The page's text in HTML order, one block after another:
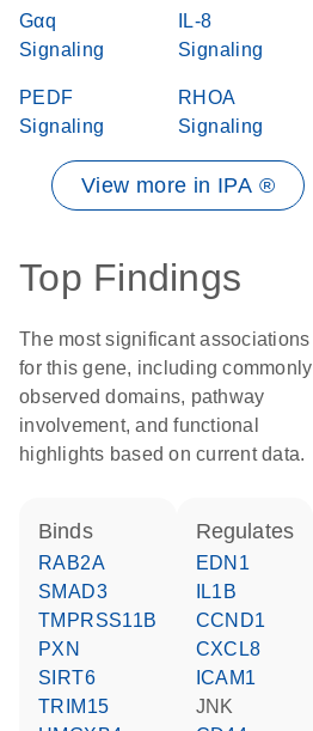
Gαq
Signaling
IL-8
Signaling
PEDF
Signaling
RHOA
Signaling
View more in IPA ®
Top Findings
The most significant associations
for this gene, including commonly
observed domains, pathway
involvement, and functional
highlights based on current data.
binds
RAB2A
SMAD3
TMPRSS11B
PXN
SIRT6
TRIM15
regulates
EDN1
IL1B
CCND1
CXCL8
ICAM1
JNK